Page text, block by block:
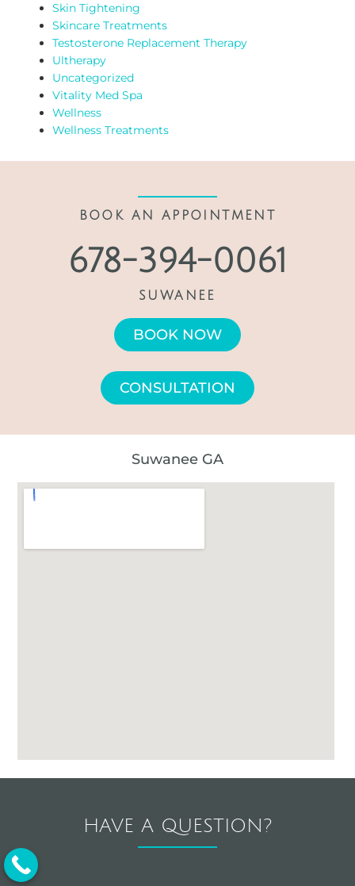
Skin Tightening
Skincare Treatments
Testosterone Replacement Therapy
Ultherapy
Uncategorized
Vitality Med Spa
Wellness
Wellness Treatments
BOOK AN APPOINTMENT
678-394-0061
SUWANEE
BOOK NOW
CONSULTATION
Suwanee GA
HAVE A QUESTION?